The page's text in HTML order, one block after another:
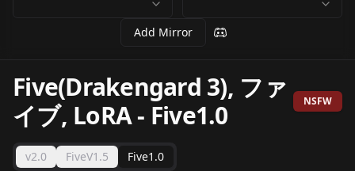
Add Mirror
Five(Drakengard 3), ファ
イブ, LoRA- Five1.0 NSFW
v2.0 FiveV1.5 Five1.0